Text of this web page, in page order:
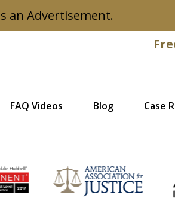
an Advertisement.
FAQ Videos Blog Case